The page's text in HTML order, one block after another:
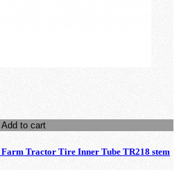
Add to cart
Tractor Tire Inner Tube TR218 stem